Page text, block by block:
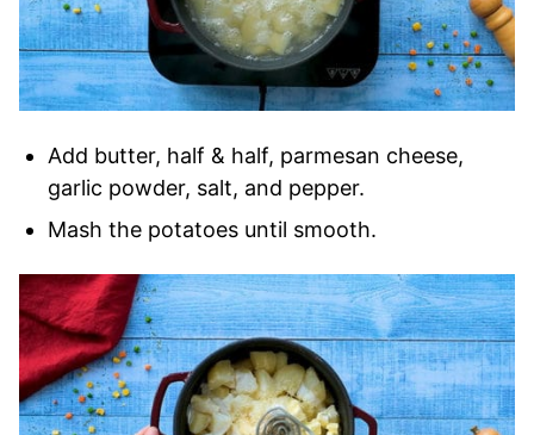
Add butter, half & half, parmesan cheese,
garlic powder, salt, and pepper.
Mash the potatoes until smooth.